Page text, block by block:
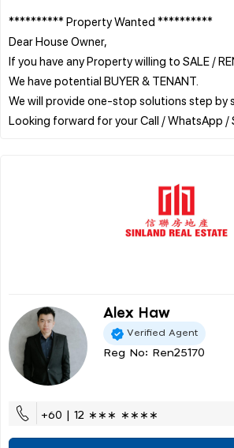
********** Property Wanted **********
Dear House Owner,
If you have any Property willing to SALE /
We have potential BUYER & TENANT.
We will provide one-stop solutions step by
Alex Haw
Verified Agent
Reg No: Ren25170
+60 | 12 ∗∗∗ ∗∗∗∗